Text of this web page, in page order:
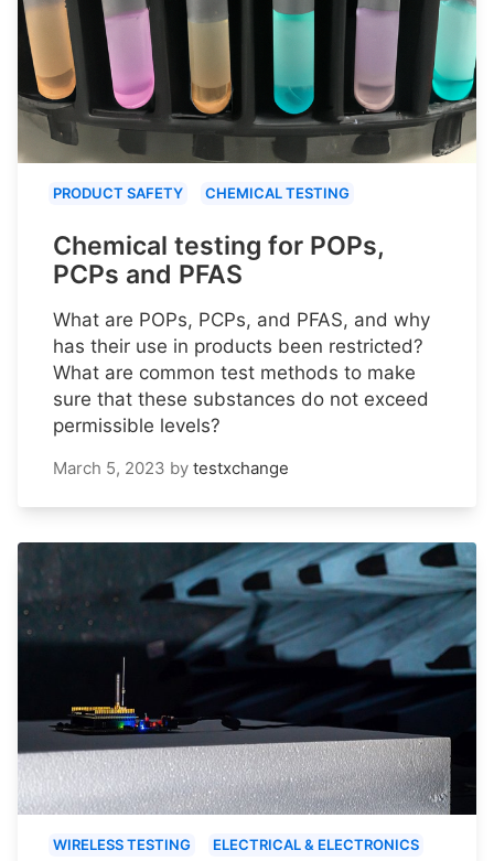
PRODUCT SAFETY CHEMICAL TESTING
Chemical testing for POPs,
PCPs and PFAS
What are POPs, PCPs, and PFAS, and why
has their use in products been restricted?
What are common test methods to make
sure that these substances do not exceed
permissible levels?
March 5, 2023 by testxchange
WIRELESS TESTING
ELECTRICAL & ELECTRONICS